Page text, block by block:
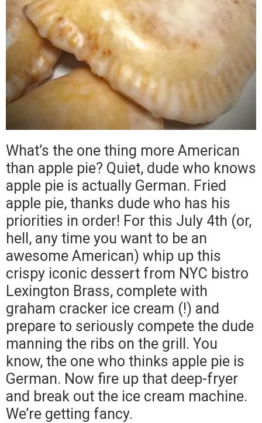
What’s the one thing more American
than apple pie? Quiet, dude who knows
apple pie is actually German. Fried
apple pie, thanks dude who has his
priorities in order! For this July 4th (or,
hell, any time you want to be an
awesome American) whip up this
crispy iconic dessert from NYC bistro
Lexington Brass, complete with
graham cracker ice cream (!) and
prepare to seriously compete the dude
manning the ribs on the grill. You
know, the one who thinks apple pie is
German. Now fire up that deep-fryer
and break out the ice cream machine.
We’re getting fancy.